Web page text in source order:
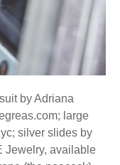
by Adriana
large
silver slides by
Jewelry, available